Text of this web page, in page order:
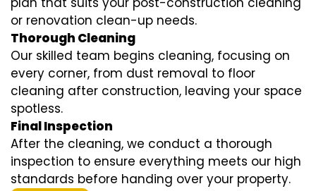
or renovation clean-up needs.
Thorough Cleaning
Our skilled team begins cleaning, focusing on
every corner, from dust removal to floor
cleaning after construction, leaving your space
spotless.
Final Inspection
After the cleaning, we conduct a thorough
inspection to ensure everything meets our high
standards before handing over your property.